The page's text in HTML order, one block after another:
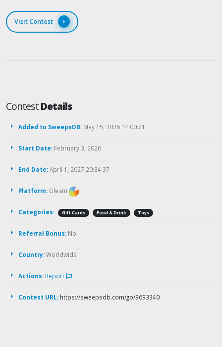
Visit Contest
ContestDetails
Added to SweepsDB: May 15, 2026 14:00:21
Start Date: February 3, 2026
End Date:April 1, 2027 20:34:37
Platform: Gleam
Categories: Gift Cards Food & Drink Toys
Referral Bonus: No
Country:Worldwide
Actions: Report
Contest URL: https://sweepsdb.com/go/9693340